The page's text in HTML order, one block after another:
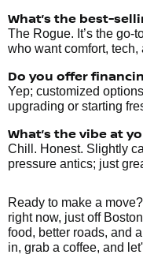
What’s the best-
The Rogue. It’s the go-
who want comfort, tech,
Do you offer
Yep; customized
upgrading or starting
What’s the vibe at
Chill. Honest. Slightly
pressure antics; just
Ready to make a
right now, just off
food, better roads, and
in, grab a coffee, and